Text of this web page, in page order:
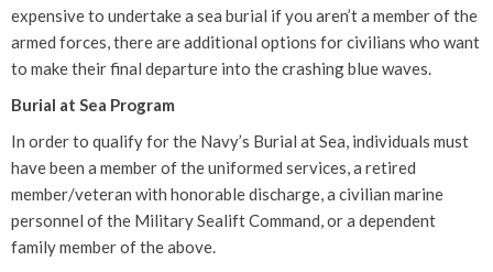
expensive to undertake a sea burial if you aren’t a member of the
armed forces, there are additional options for civilians who want
to make their final departure into the crashing blue waves.
Burial at Sea Program
In order to qualify for the Navy’s Burial at Sea, individuals must
have been a member of the uniformed services, a retired
member/veteran with honorable discharge, a civilian marine
personnel of the Military Sealift Command, or a dependent
family member of the above.